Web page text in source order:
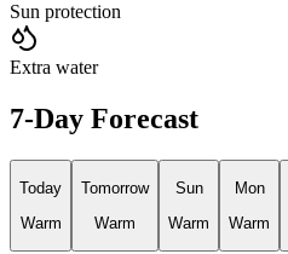
Sun protection
Extra water
7-Day Forecast
Today
Warm
Tomorrow
Warm
Sun
Warm
Mon
Warm